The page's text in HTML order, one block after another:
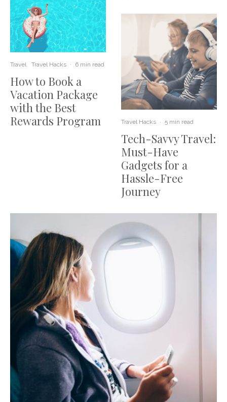
Travel Travel Hacks · 6 min read
How to Book a
Vacation Package
with the Best
Rewards Program
Travel Hacks · 5 min read
Tech-Savvy Travel:
Must-Have
Gadgets for a
Hassle-Free
Journey